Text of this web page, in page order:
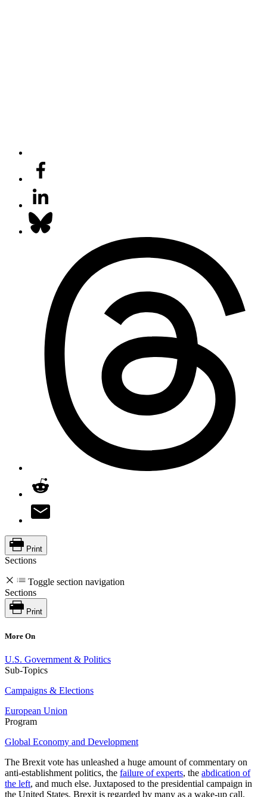
Print
Sections
Toggle section navigation
Sections
Print
More On
U.S. Government & Politics
Sub-Topics
Campaigns & Elections
European Union
Program
Global Economy and Development
The Brexit vote has unleashed a huge amount of commentary on
anti-establishment politics, the failure of experts, the abdication of
the left, and much else. Juxtaposed to the presidential campaign in
the United States, Brexit is regarded by many as a wake-up call.